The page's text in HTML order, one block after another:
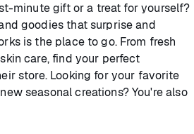
minute gift or a treat for yourself?
goodies that surprise and
is the place to go. From fresh
care, find your perfect
store. Looking for your favorite
seasonal creations? You're also